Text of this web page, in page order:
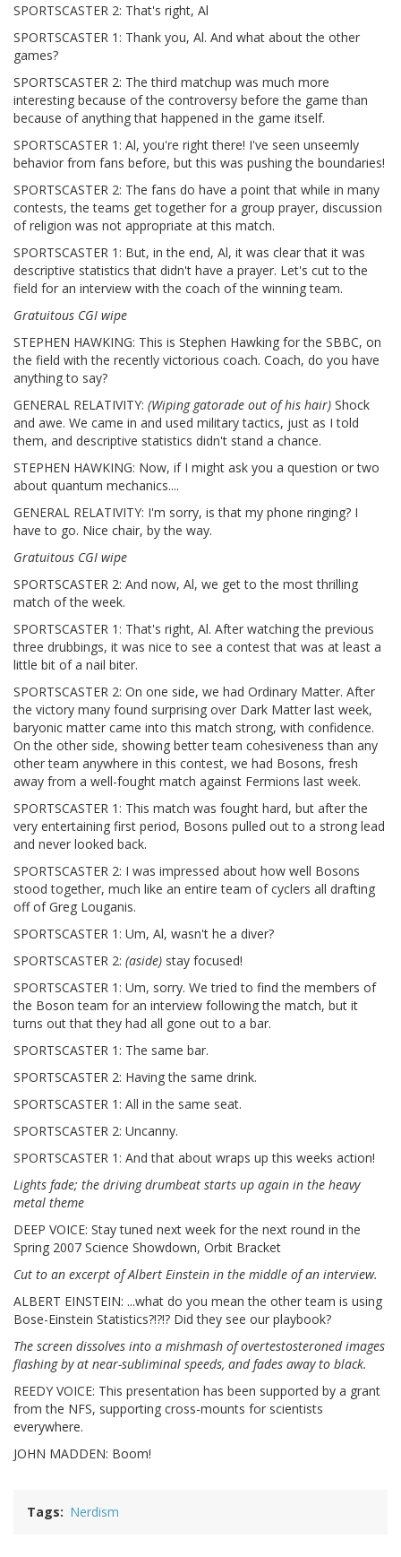
SPORTSCASTER 2: That's right, Al
SPORTSCASTER 1: Thank you, Al. And what about the other
games?
SPORTSCASTER 2: The third matchup was much more
interesting because of the controversy before the game than
because of anything that happened in the game itself.
SPORTSCASTER 1: Al, you're right there! I've seen unseemly
behavior from fans before, but this was pushing the boundaries!
SPORTSCASTER 2: The fans do have a point that while in many
contests, the teams get together for a group prayer, discussion
of religion was not appropriate at this match.
SPORTSCASTER 1: But, in the end, Al, it was clear that it was
descriptive statistics that didn't have a prayer. Let's cut to the
field for an interview with the coach of the winning team.
Gratuitous CGI wipe
STEPHEN HAWKING: This is Stephen Hawking for the SBBC, on
the field with the recently victorious coach. Coach, do you have
anything to say?
GENERAL RELATIVITY: (Wiping gatorade out of his hair) Shock
and awe. We came in and used military tactics, just as I told
them, and descriptive statistics didn't stand a chance.
STEPHEN HAWKING: Now, if I might ask you a question or two
about quantum mechanics....
GENERAL RELATIVITY: I'm sorry, is that my phone ringing? I
have to go. Nice chair, by the way.
Gratuitous CGI wipe
SPORTSCASTER 2: And now, Al, we get to the most thrilling
match of the week.
SPORTSCASTER 1: That's right, Al. After watching the previous
three drubbings, it was nice to see a contest that was at least a
little bit of a nail biter.
SPORTSCASTER 2: On one side, we had Ordinary Matter. After
the victory many found surprising over Dark Matter last week,
baryonic matter came into this match strong, with confidence.
On the other side, showing better team cohesiveness than any
other team anywhere in this contest, we had Bosons, fresh
away from a well-fought match against Fermions last week.
SPORTSCASTER 1: This match was fought hard, but after the
very entertaining first period, Bosons pulled out to a strong lead
and never looked back.
SPORTSCASTER 2: I was impressed about how well Bosons
stood together, much like an entire team of cyclers all drafting
off of Greg Louganis.
SPORTSCASTER 1: Um, Al, wasn't he a diver?
SPORTSCASTER 2: (aside) stay focused!
SPORTSCASTER 1: Um, sorry. We tried to find the members of
the Boson team for an interview following the match, but it
turns out that they had all gone out to a bar.
SPORTSCASTER 1: The same bar.
SPORTSCASTER 2: Having the same drink.
SPORTSCASTER 1: All in the same seat.
SPORTSCASTER 2: Uncanny.
SPORTSCASTER 1: And that about wraps up this weeks action!
Lights fade; the driving drumbeat starts up again in the heavy
metal theme
DEEP VOICE: Stay tuned next week for the next round in the
Spring 2007 Science Showdown, Orbit Bracket
Cut to an excerpt of Albert Einstein in the middle of an interview.
ALBERT EINSTEIN: ...what do you mean the other team is using
Bose-Einstein Statistics?!?!? Did they see our playbook?
The screen dissolves into a mishmash of overtestosteroned images
flashing by at near-subliminal speeds, and fades away to black.
REEDY VOICE: This presentation has been supported by a grant
from the NFS, supporting cross-mounts for scientists
everywhere.
JOHN MADDEN: Boom!
Tags Nerdism